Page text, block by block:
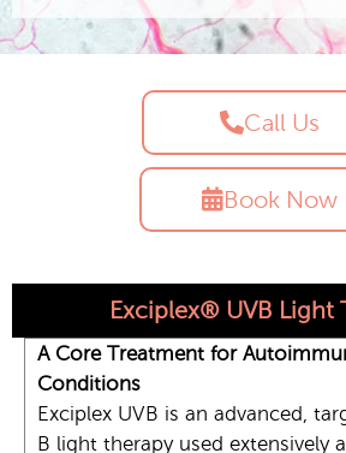
Call Us
Book Now
Exciplex® UVB Light
A Core Treatment for
Conditions
Exciplex UVB is an advanced,
B light therapy used extensively